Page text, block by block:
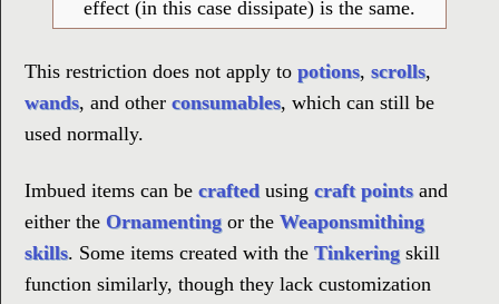
effect (in this case dissipate) is the same.
This restriction does not apply to potions, scrolls,
wands, and other consumables, which can still be
used normally.
Imbued items can be crafted using craft pointsand
either the Ornamenting or the Weaponsmithing
skills. Some items created with the Tinkering skill
function similarly, though they lack customization